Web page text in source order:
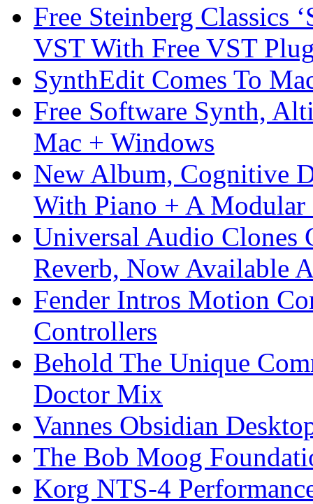
Free Steinberg Classics
VST With Free VST
SynthEdit Comes To
Free Software Synth,
Mac + Windows
New Album, Cognitive
With Piano + A Modular
Universal Audio Clones
Reverb, Now Available
Fender Intros Motion
Controllers
Behold The Unique
Doctor Mix
Vannes Obsidian
The Bob Moog
Korg NTS-4